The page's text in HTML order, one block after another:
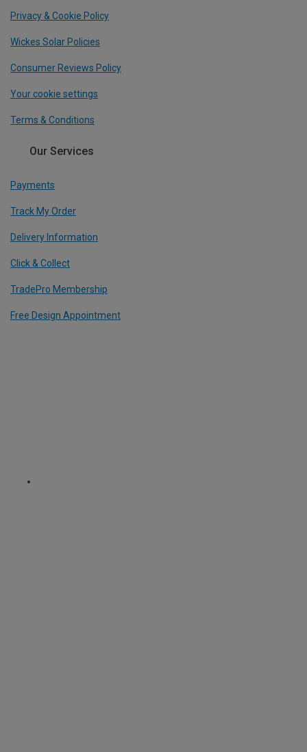
Privacy & Cookie Policy
Wickes Solar Policies
Consumer Reviews Policy
Your cookie settings
Terms & Conditions
Our Services
Payments
Track My Order
Delivery Information
Click & Collect
TradePro Membership
Free Design Appointment